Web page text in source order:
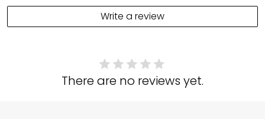
Write a review
There are no reviews yet.